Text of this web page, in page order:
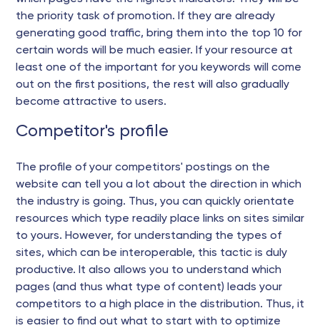
the priority task of promotion. If they are already
generating good traffic, bring them into the top 10 for
certain words will be much easier. If your resource at
least one of the important for you keywords will come
out on the first positions, the rest will also gradually
become attractive to users.
Competitor's profile
The profile of your competitors' postings on the
website can tell you a lot about the direction in which
the industry is going. Thus, you can quickly orientate
resources which type readily place links on sites similar
to yours. However, for understanding the types of
sites, which can be interoperable, this tactic is duly
productive. It also allows you to understand which
pages (and thus what type of content) leads your
competitors to a high place in the distribution. Thus, it
is easier to find out what to start with to optimize